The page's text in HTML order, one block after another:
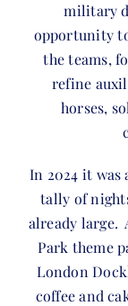
military
opportunity
the teams,
refine
horses,
In 2024 it was
tally of
already large.
Park theme
London
coffee and